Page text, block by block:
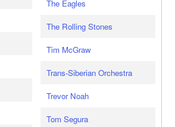
The Eagles
The Rolling Stones
Tim McGraw
Trans-Siberian Orchestra
Trevor Noah
Tom Segura